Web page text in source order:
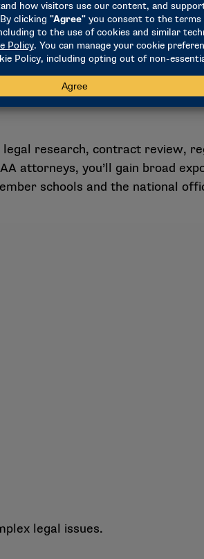
legal
research, contract review,
attorneys, you’ll gain broad
schools and the national
legal issues.